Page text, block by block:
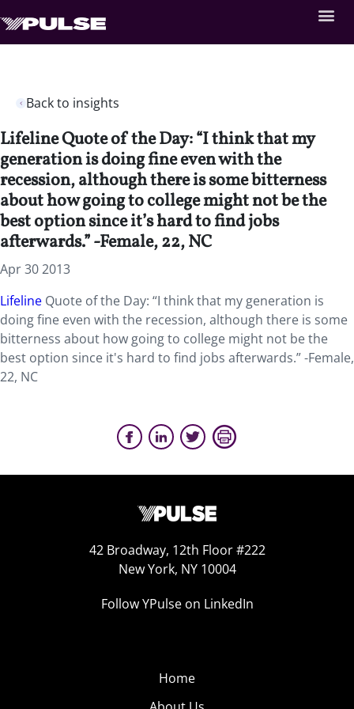
Back to insights
Lifeline Quote of the Day: “I think that my
generation is doing fine even with the
recession, although there is some bitterness
about how going to college might not be the
best option since it’s hard to find jobs
afterwards.” -Female, 22, NC
Apr 30 2013
Lifeline Quote of the Day: “I think that my generation is
doing fine even with the recession, although there is some
bitterness about how going to college might not be the
best option since it's hard to find jobs afterwards.” -Female,
22, NC
42 Broadway, 12th Floor #222
New York, NY 10004
Follow YPulse on LinkedIn
Home